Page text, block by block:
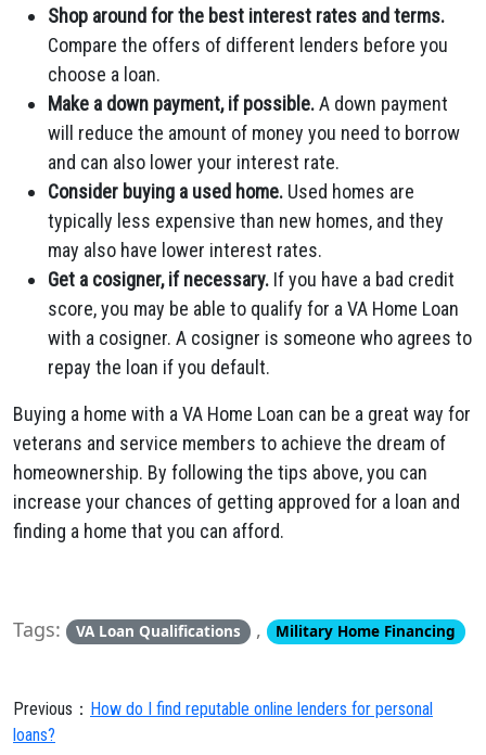
Shop around for the best interest rates and terms.
Compare the offers of different lenders before you
choose a loan.
Make a down payment, if possible.A down payment
will reduce the amount of money you need to borrow
and can also lower your interest rate.
Consider buying a used home. Used homes are
typically less expensive than new homes, and they
may also have lower interest rates.
Get a cosigner, if necessary. If you have a bad credit
score, you may be able to qualify for a VA Home Loan
with a cosigner. A cosigner is someone who agrees to
repay the loan if you default.
Buying a home with a VA Home Loan can be a great way for
veterans and service members to achieve the dream of
homeownership. By following the tips above, you can
increase your chances of getting approved for a loan and
finding a home that you can afford.
Tags: VA Loan Qualifications , Military Home Financing
Previous： How do I find reputable online lenders for personal
loans?